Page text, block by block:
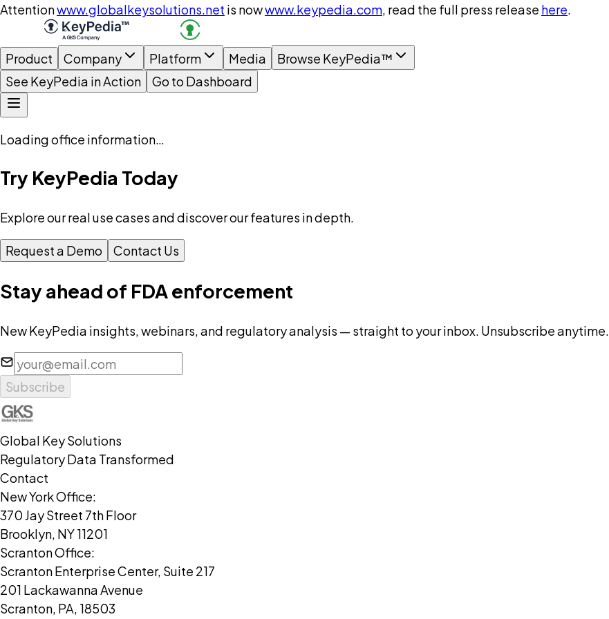
Attentionwww.globalkeysolutions.net is nowwww.keypedia.com, read the full press release here.
Product Company Platform Media
Browse KeyPedia™
See KeyPedia in Action
Go to Dashboard
Loading office information…
Try KeyPedia Today
Explore our real use cases and discover our features in depth.
Request a Demo Contact Us
Stay ahead of FDA enforcement
New KeyPedia insights, webinars, and regulatory analysis — straight to your inbox. Unsubscribe anytime.
Subscribe
Global Key Solutions
Regulatory Data Transformed
Contact
New York Office:
370 Jay Street 7th Floor
Brooklyn, NY 11201
Scranton Office:
Scranton Enterprise Center, Suite 217
201 Lackawanna Avenue
Scranton, PA, 18503